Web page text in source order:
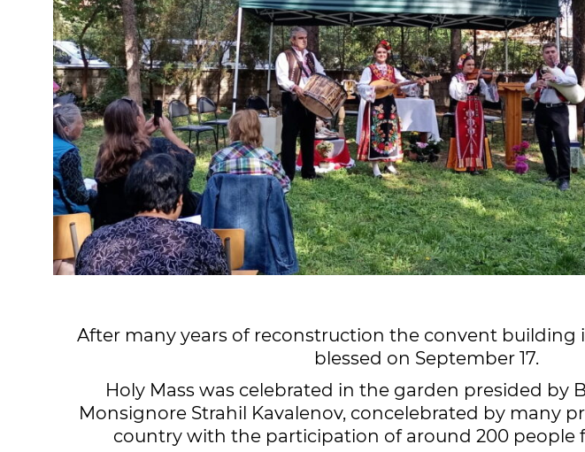
After many years of reconstruction the convent building
blessed on September 17.
Holy Mass was celebrated in the garden presided by
Monsignore Strahil Kavalenov, concelebrated by many
country with the participation of around 200 people